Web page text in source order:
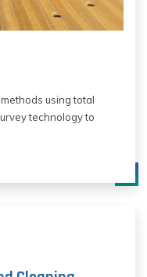
using total
technology to